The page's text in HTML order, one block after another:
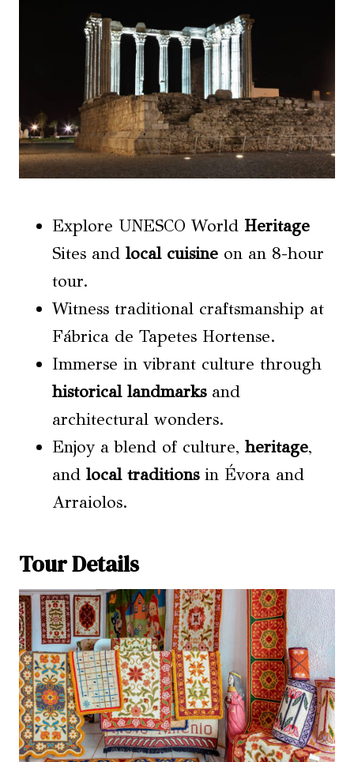
Explore UNESCO World Heritage
Sites and local cuisine on an 8-hour
tour.
Witness traditional craftsmanship at
Fábrica de Tapetes Hortense.
Immerse in vibrant culture through
historical landmarksand
architectural wonders.
Enjoy a blend of culture, heritage,
and local traditionsin Évora and
Arraiolos.
Tour Details